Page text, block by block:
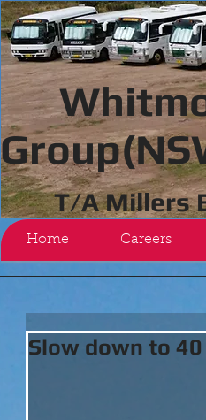
T/A Millers
Home Careers
Slow down to